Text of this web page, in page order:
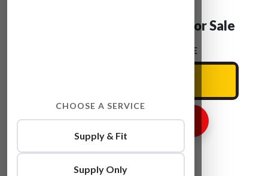
Ford KUGA T7MB Engine For Sale
ENTER YOUR CAR REG HERE
GET ENGINE PRICE
CHOOSE A SERVICE
Supply & Fit
Supply Only